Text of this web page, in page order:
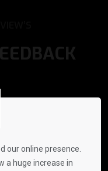
our online presence.
a huge increase in